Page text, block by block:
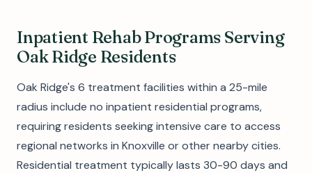
Inpatient Rehab Programs Serving
Oak Ridge Residents
Oak Ridge's 6 treatment facilities within a 25-mile
radius include no inpatient residential programs,
requiring residents seeking intensive care to access
regional networks in Knoxville or other nearby cities.
Residential treatment typically lasts 30-90 days and